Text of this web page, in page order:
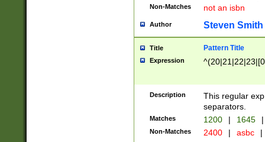
Non-Matches not an isbn
Author Steven Smith
Title Pattern Title
Expression
Description
This regular
separators.
Matches 1200 | 1645 |
Non-Matches 2400 | asbc |